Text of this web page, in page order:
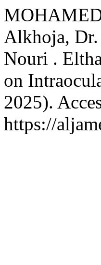
Alkhoja,
Nouri .
on
2025).
https://